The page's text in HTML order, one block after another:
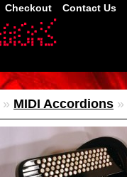
Checkout Contact Us
» MIDI Accordions »